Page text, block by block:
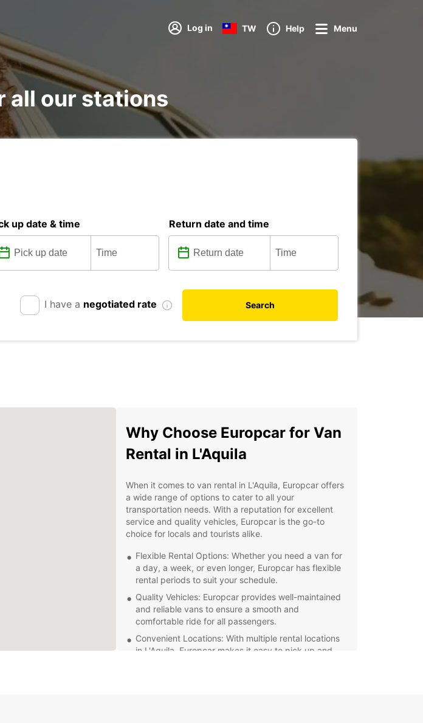
Log in TW Help Menu
all our stations
up date & time Return date and time
I have a negotiated rate Search
Why Choose Europcar for Van
Rental in L'Aquila
When it comes to van rental in L'Aquila, Europcar offers
a wide range of options to cater to all your
transportation needs. With a reputation for excellent
service and quality vehicles, Europcar is the go-to
choice for locals and tourists alike.
Flexible Rental Options: Whether you need a van for
a day, a week, or even longer, Europcar has flexible
rental periods to suit your schedule.
Quality Vehicles: Europcar provides well-maintained
and reliable vans to ensure a smooth and
comfortable ride for all passengers.
Convenient Locations: With multiple rental locations
in L'Aquila, Europcar makes it easy to pick up and